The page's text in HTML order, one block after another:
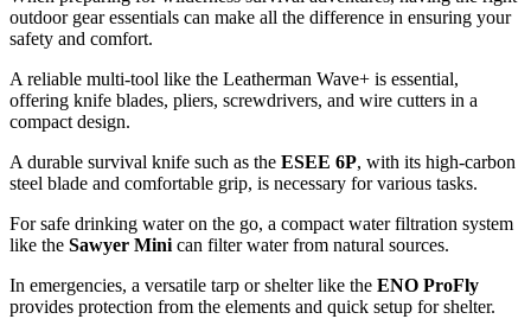
outdoor gear essentials can make all the difference in ensuring your
safety and comfort.
A reliable multi-tool like the Leatherman Wave+ is essential,
offering knife blades, pliers, screwdrivers, and wire cutters in a
compact design.
A durable survival knife such as the ESEE 6P, with its high-carbon
steel blade and comfortable grip, is necessary for various tasks.
For safe drinking water on the go, a compact water filtration system
like the Sawyer Mini can filter water from natural sources.
In emergencies, a versatile tarp or shelter like the ENO ProFly
provides protection from the elements and quick setup for shelter.